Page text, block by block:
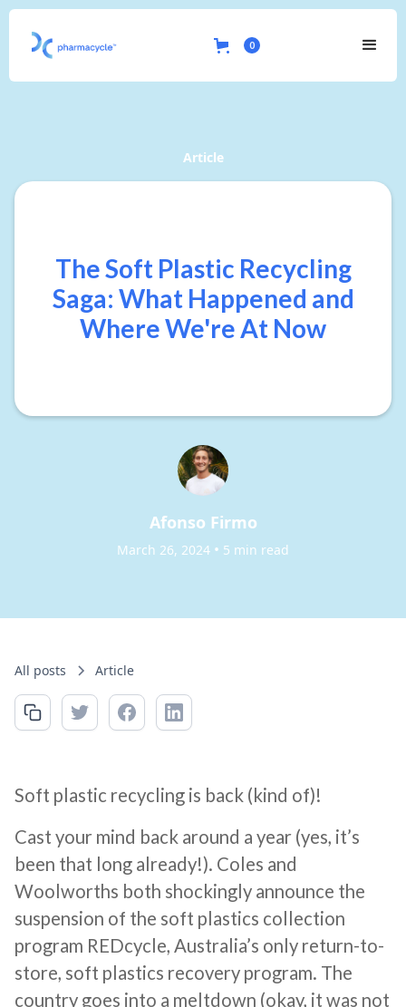
0
Article
The Soft Plastic Recycling
Saga: What Happened and
Where We're At Now
Afonso Firmo
March 26, 2024 • 5 min read
All posts Article
Soft plastic recycling is back (kind of)!
Cast your mind back around a year (yes, it’s
been that long already!). Coles and
Woolworths both shockingly announce the
suspension of the soft plastics collection
program REDcycle, Australia’s only return-to-
store, soft plastics recovery program. The
country goes into a meltdown (okay, it was not